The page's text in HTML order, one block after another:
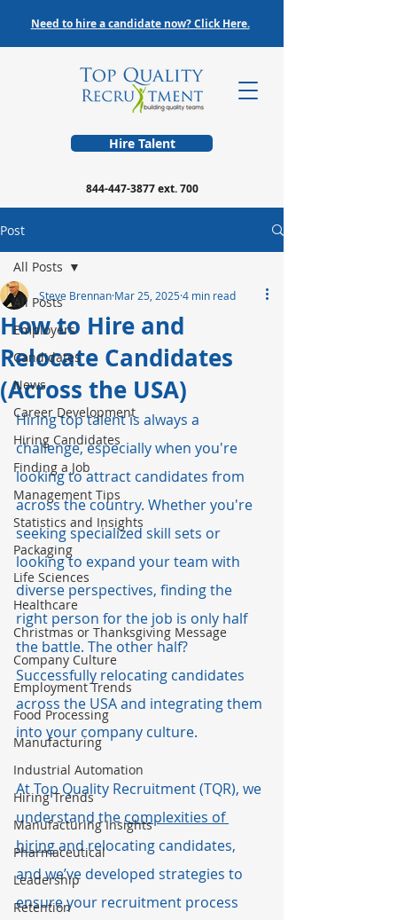
Hire Talent
844-447-3877ext. 700
Need to hire a candidate now? Click Here.
Post
All Posts
Employers
Candidates
News
Career Development
Hiring Candidates
Finding a Job
Management Tips
Statistics and Insights
Packaging
Life Sciences
Healthcare
Christmas or Thanksgiving Message
Company Culture
Employment Trends
Food Processing
Manufacturing
Industrial Automation
Hiring Trends
Manufacturing Insights
Pharmaceutical
Leadership
Retention
All Posts
How to Hire and
Relocate Candidates
(Across the USA)
Steve Brennan Mar 25, 20254 min read
Hiring top talent is always a
challenge, especially when you're
looking to attract candidates from
across the country. Whether you're
seeking specialized skill sets or
looking to expand your team with
diverse perspectives, finding the
right person for the job is only half
the battle. The other half?
Successfully relocating candidates
across the USA and integrating them
into your company culture.
At Top Quality Recruitment (TQR), we
understand the complexities of
hiring and relocating candidates,
and we’ve developed strategies to
ensure your recruitment process